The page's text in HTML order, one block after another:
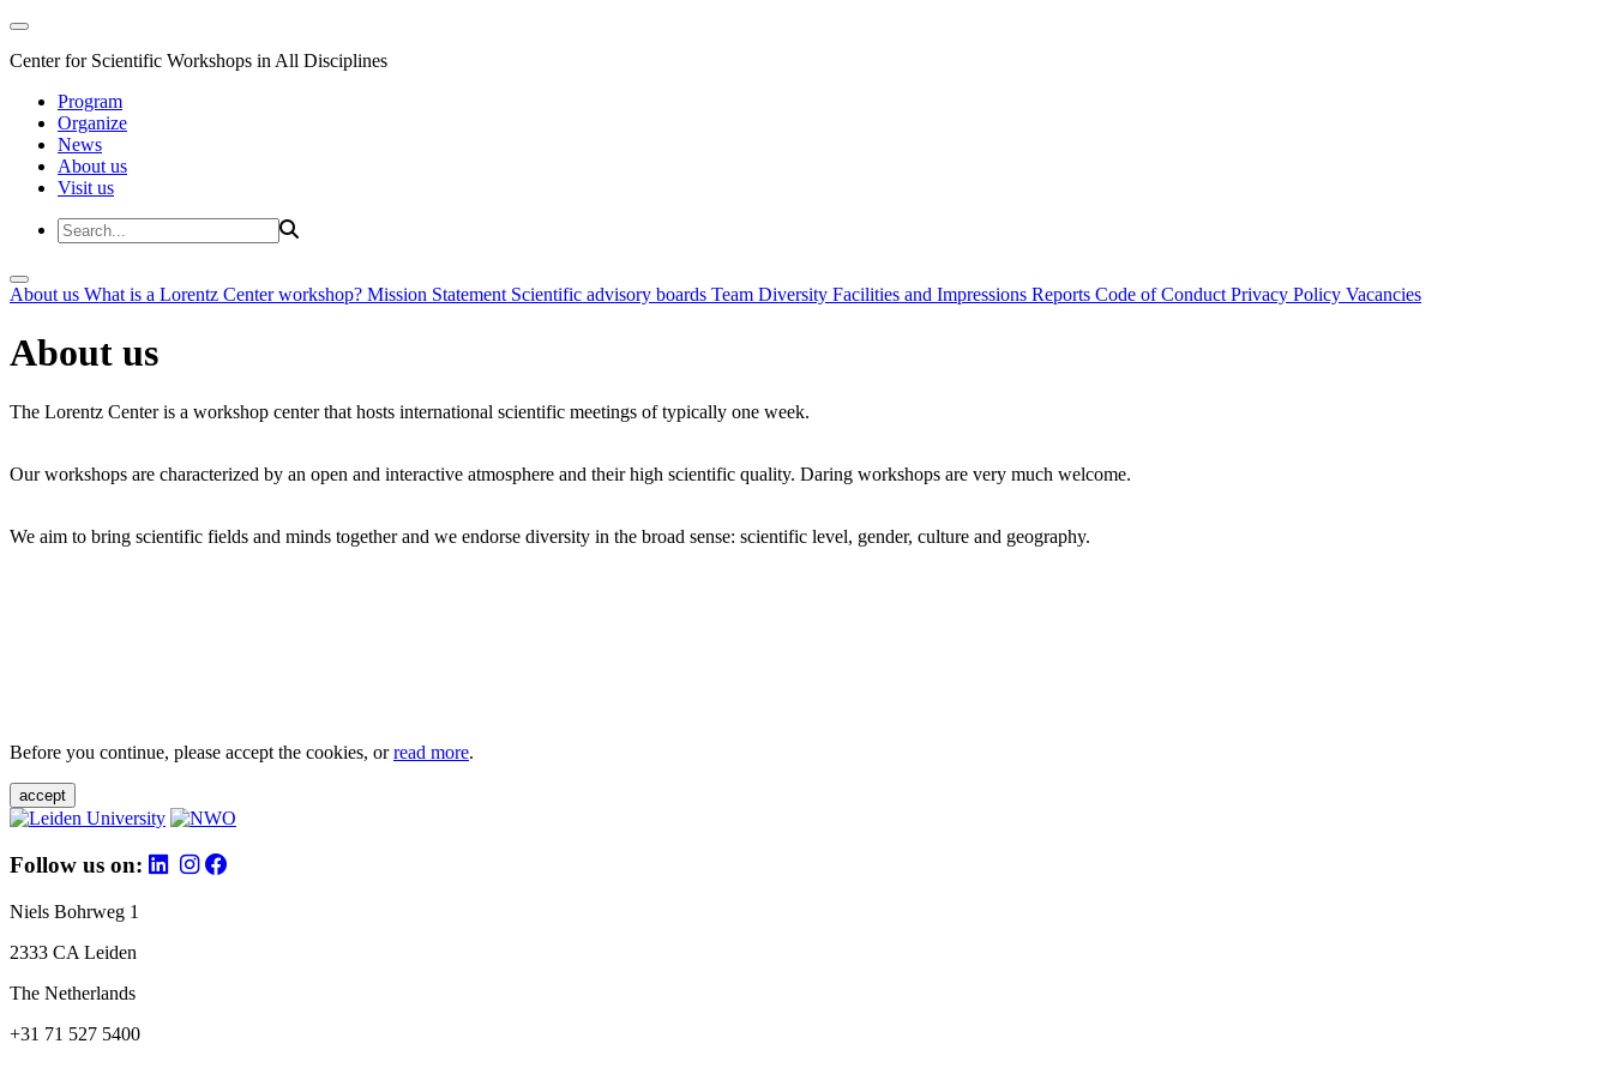
Center for Scientific Workshops in All Disciplines
Program
Organize
News
About us
Visit us
About us What is a Lorentz Center workshop? Mission Statement Scientific advisory boards Team Diversity Facilities and Impressions Reports Code of Conduct Privacy Policy Vacancies
About us
The Lorentz Center is a workshop center that hosts international scientific meetings of typically one week.
Our workshops are characterized by an open and interactive atmosphere and their high scientific quality. Daring workshops are very much welcome.
We aim to bring scientific fields and minds together and we endorse diversity in the broad sense: scientific level, gender, culture and geography.
Before you continue, please accept the cookies, orread more.
accept
Follow us on:
Niels Bohrweg 1
2333 CA Leiden
The Netherlands
+31 71 527 5400